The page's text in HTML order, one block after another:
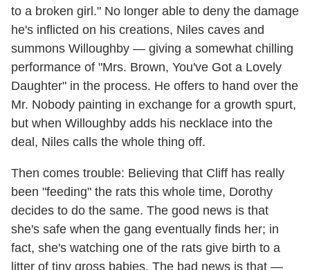
to a broken girl." No longer able to deny the damage
he's inflicted on his creations, Niles caves and
summons Willoughby — giving a somewhat chilling
performance of "Mrs. Brown, You've Got a Lovely
Daughter" in the process. He offers to hand over the
Mr. Nobody painting in exchange for a growth spurt,
but when Willoughby adds his necklace into the
deal, Niles calls the whole thing off.
Then comes trouble: Believing that Cliff has really
been "feeding" the rats this whole time, Dorothy
decides to do the same. The good news is that
she's safe when the gang eventually finds her; in
fact, she's watching one of the rats give birth to a
litter of tiny gross babies. The bad news is that —